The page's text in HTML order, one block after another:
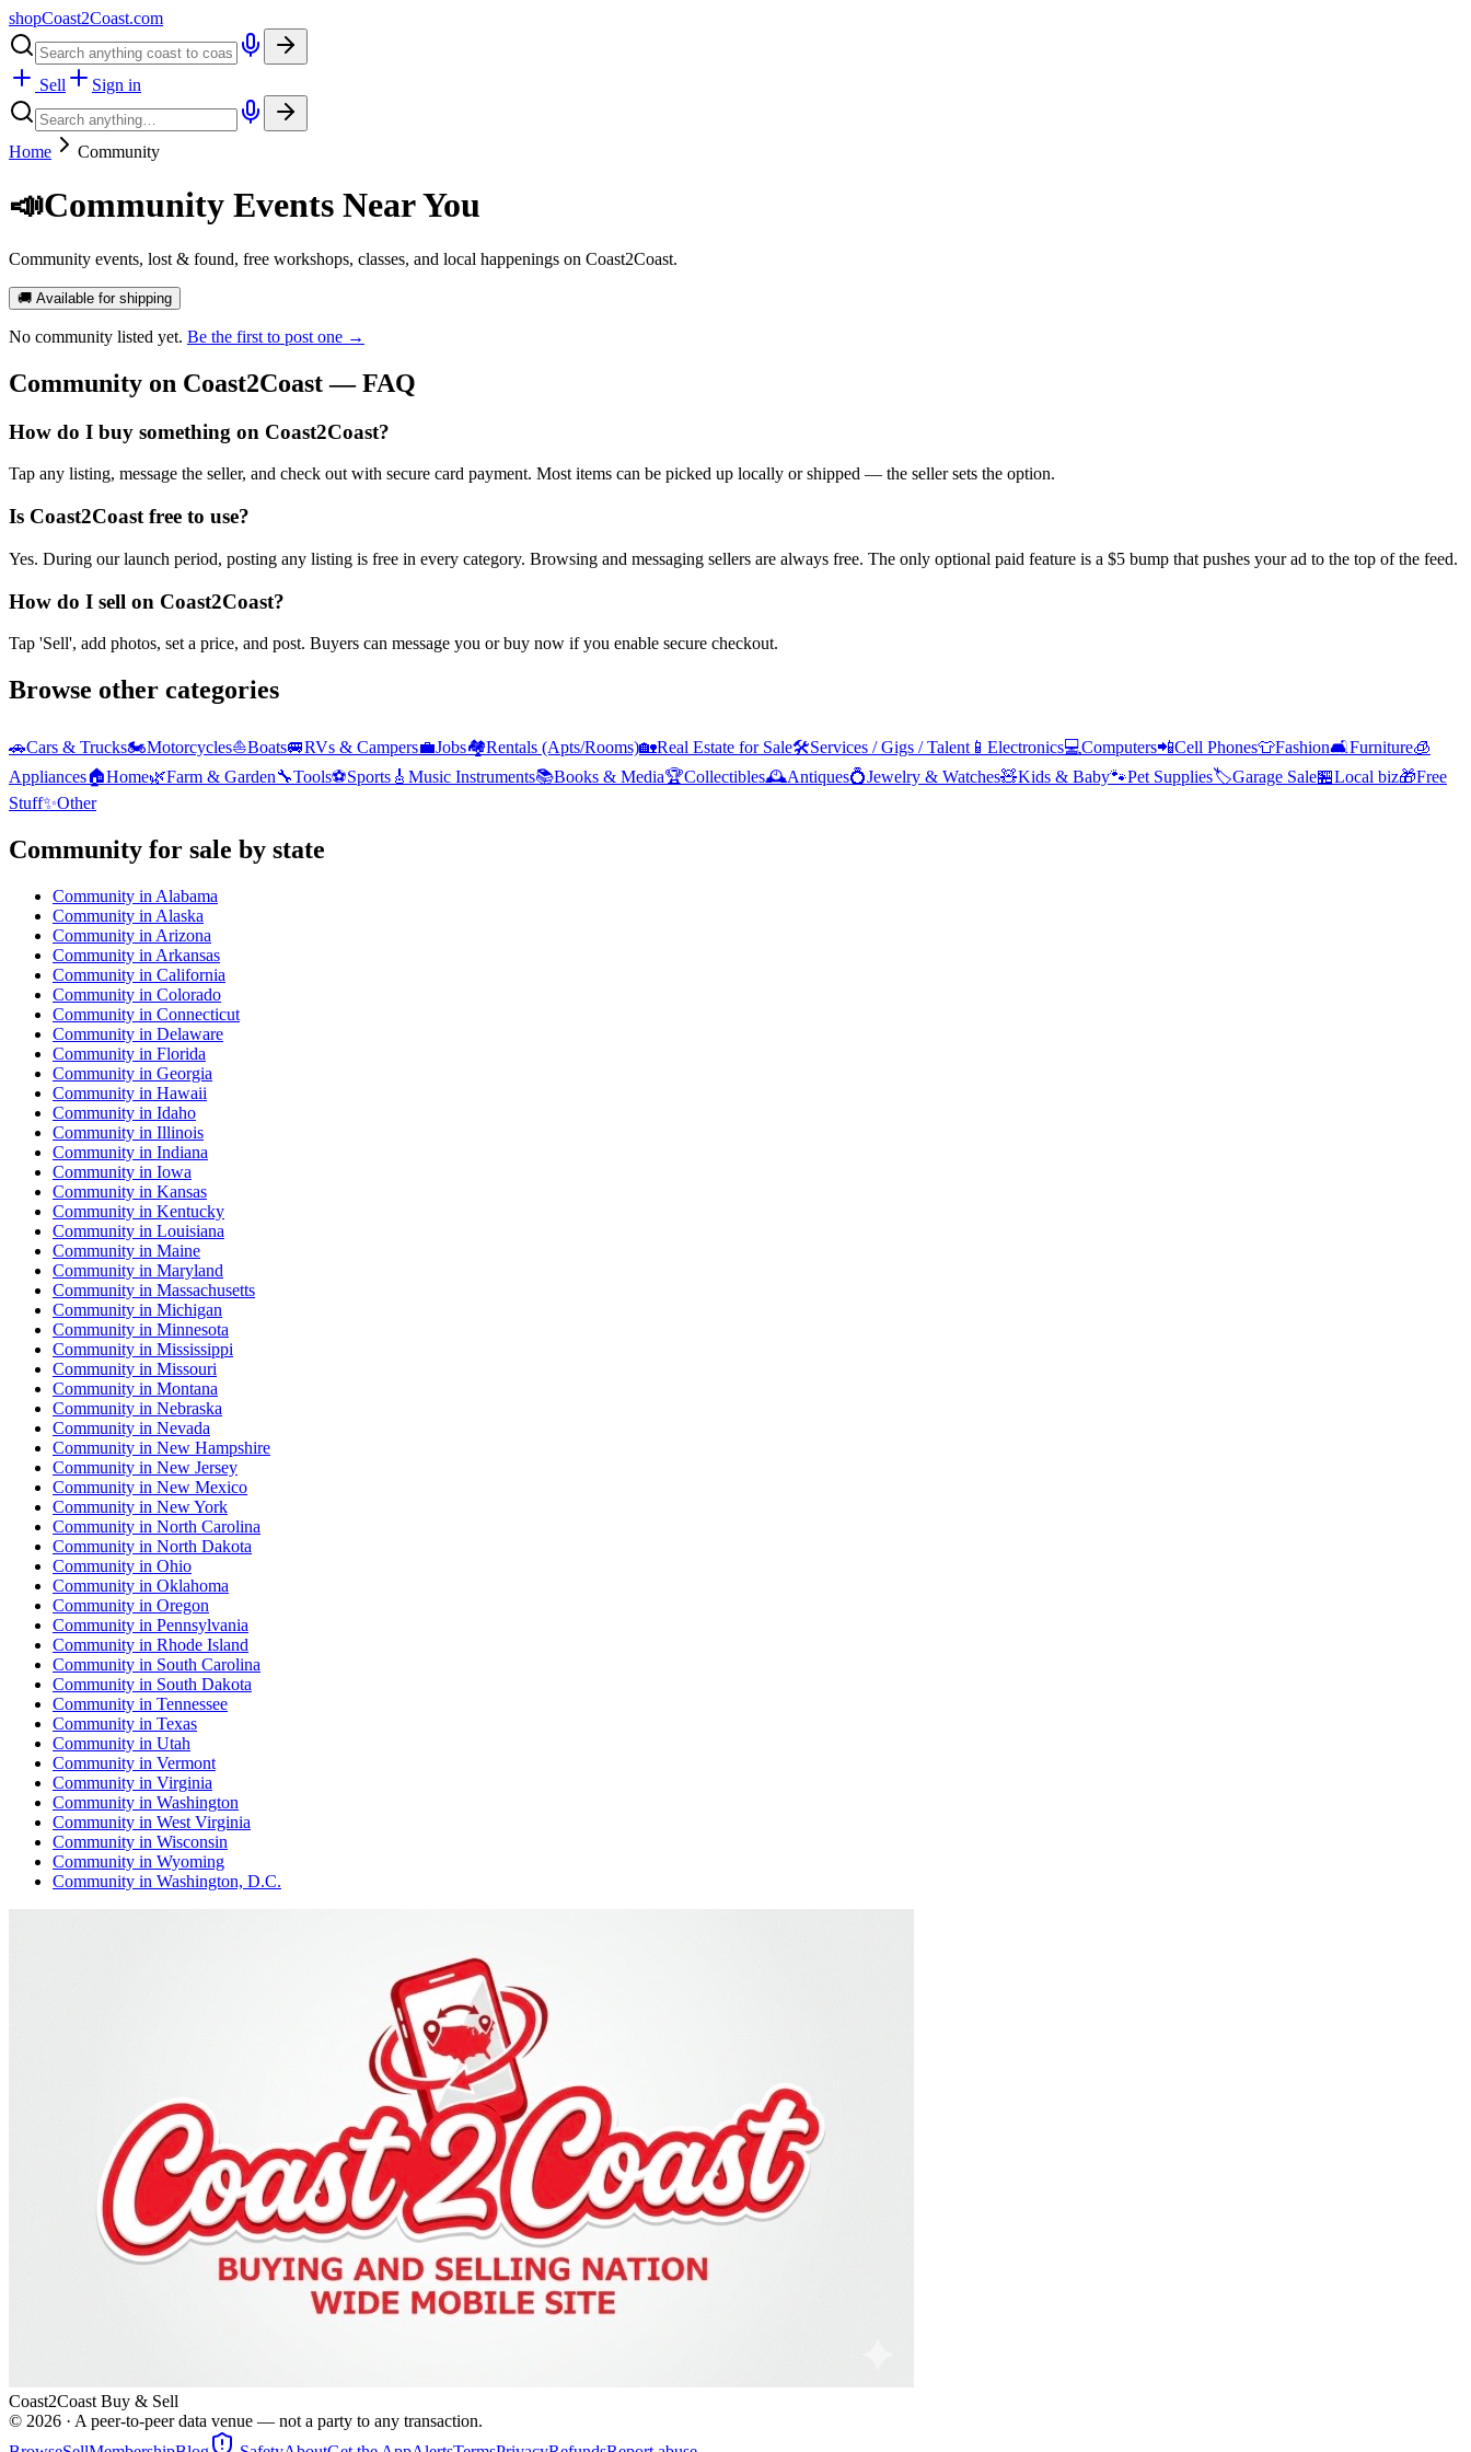
shopCoast2Coast.com
Sell Sign in
Home Community
📣Community Events Near You
Community events, lost & found, free workshops, classes, and local happenings on Coast2Coast.
🚚 Available for shipping
No community listed yet. Be the first to post one →
Community on Coast2Coast — FAQ
How do I buy something on Coast2Coast?
Tap any listing, message the seller, and check out with secure card payment. Most items can be picked up locally or shipped — the seller sets the option.
Is Coast2Coast free to use?
Yes. During our launch period, posting any listing is free in every category. Browsing and messaging sellers are always free. The only optional paid feature is a $5 bump that pushes your ad to the top of the feed.
How do I sell on Coast2Coast?
Tap 'Sell', add photos, set a price, and post. Buyers can message you or buy now if you enable secure checkout.
Browse other categories
🚗Cars & Trucks🏍️Motorcycles⛵Boats🚐RVs & Campers💼Jobs🏘️Rentals (Apts/Rooms)🏡Real Estate for Sale🛠️Services / Gigs / Talent 📱 Electronics💻Computers📲Cell Phones👕Fashion🛋️Furniture🧊
Appliances🏠Home🌿Farm & Garden🔧Tools⚽Sports 🎸 Music Instruments📚Books & Media🏆Collectibles🕰️Antiques💍Jewelry & Watches🧸Kids & Baby🐾Pet Supplies🏷️Garage Sale🏪Local biz🎁Free
Stuff✨Other
Community for sale by state
Community in Alabama
Community in Alaska
Community in Arizona
Community in Arkansas
Community in California
Community in Colorado
Community in Connecticut
Community in Delaware
Community in Florida
Community in Georgia
Community in Hawaii
Community in Idaho
Community in Illinois
Community in Indiana
Community in Iowa
Community in Kansas
Community in Kentucky
Community in Louisiana
Community in Maine
Community in Maryland
Community in Massachusetts
Community in Michigan
Community in Minnesota
Community in Mississippi
Community in Missouri
Community in Montana
Community in Nebraska
Community in Nevada
Community in New Hampshire
Community in New Jersey
Community in New Mexico
Community in New York
Community in North Carolina
Community in North Dakota
Community in Ohio
Community in Oklahoma
Community in Oregon
Community in Pennsylvania
Community in Rhode Island
Community in South Carolina
Community in South Dakota
Community in Tennessee
Community in Texas
Community in Utah
Community in Vermont
Community in Virginia
Community in Washington
Community in West Virginia
Community in Wisconsin
Community in Wyoming
Community in Washington, D.C.
Coast2Coast Buy & Sell
© 2026 · A peer-to-peer data venue — not a party to any transaction.